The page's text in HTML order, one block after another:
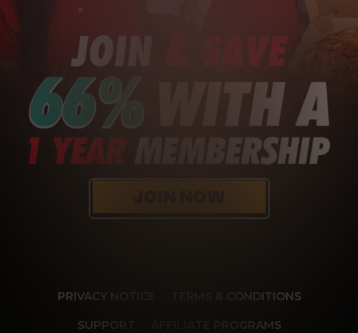
PRIVACY NOTICE
TERMS & CONDITIONS
SUPPORT
AFFILIATE PROGRAMS